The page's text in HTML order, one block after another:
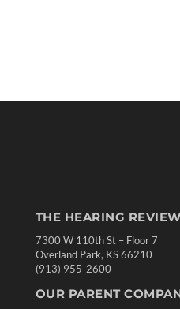
THE HEARING REVIEW
7300 W 110th St – Floor 7
Overland Park, KS 66210
(913) 955-2600
OUR PARENT